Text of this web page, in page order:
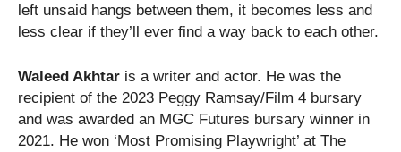
left unsaid hangs between them, it becomes less and
less clear if they’ll ever find a way back to each other.
Waleed Akhtar is a writer and actor. He was the
recipient of the 2023 Peggy Ramsay/Film 4 bursary
and was awarded an MGC Futures bursary winner in
2021. He won ‘Most Promising Playwright’ at The